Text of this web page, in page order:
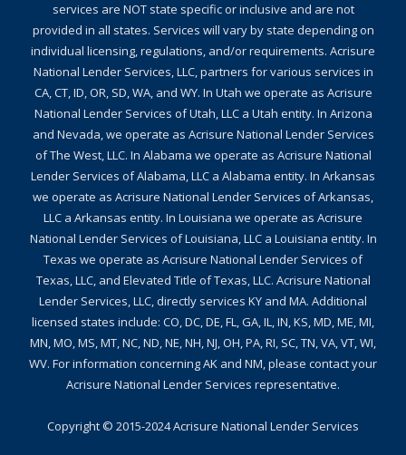
services are NOT state specific or inclusive and are not
provided in all states. Services will vary by state depending on
individual licensing, regulations, and/or requirements. Acrisure
National Lender Services, LLC, partners for various services in
CA, CT, ID, OR, SD, WA, and WY. In Utah we operate as Acrisure
National Lender Services of Utah, LLC a Utah entity. In Arizona
and Nevada, we operate as Acrisure National Lender Services
of The West, LLC. In Alabama we operate as Acrisure National
Lender Services of Alabama, LLC a Alabama entity. In Arkansas
we operate as Acrisure National Lender Services of Arkansas,
LLC a Arkansas entity. In Louisiana we operate as Acrisure
National Lender Services of Louisiana, LLC a Louisiana entity. In
Texas we operate as Acrisure National Lender Services of
Texas, LLC, and Elevated Title of Texas, LLC. Acrisure National
Lender Services, LLC, directly services KY and MA. Additional
licensed states include: CO, DC, DE, FL, GA, IL, IN, KS, MD, ME, MI,
MN, MO, MS, MT, NC, ND, NE, NH, NJ, OH, PA, RI, SC, TN, VA, VT, WI,
WV. For information concerning AK and NM, please contact your
Acrisure National Lender Services representative.
Copyright © 2015-2024Acrisure National Lender Services